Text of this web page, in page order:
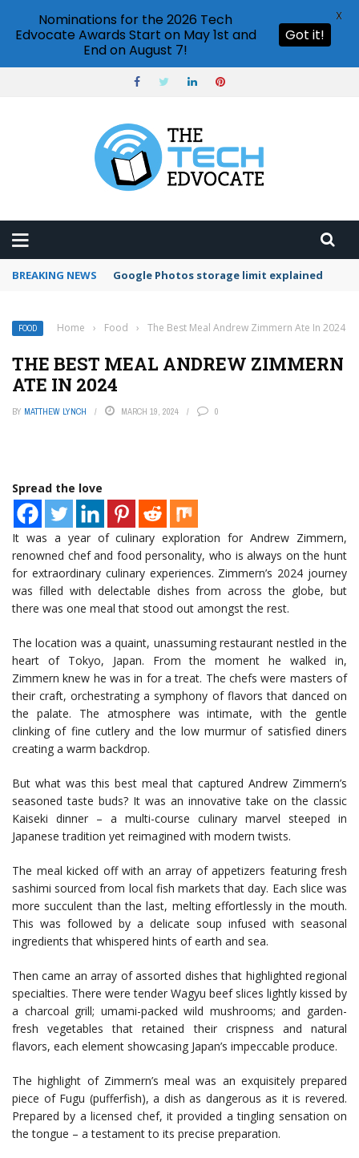
BREAKING NEWS Google Photos storage limit explained
FOOD Home › Food › The Best Meal Andrew Zimmern Ate In 2024
THE BEST MEAL ANDREW ZIMMERN
ATE IN 2024
BY MATTHEW LYNCH MARCH 19, 2024 0
Spread the love
It was a year of culinary exploration for Andrew Zimmern,
renowned chef and food personality, who is always on the hunt
for extraordinary culinary experiences. Zimmern’s 2024 journey
was filled with delectable dishes from across the globe, but
there was one meal that stood out amongst the rest.
The location was a quaint, unassuming restaurant nestled in the
heart of Tokyo, Japan. From the moment he walked in,
Zimmern knew he was in for a treat. The chefs were masters of
their craft, orchestrating a symphony of flavors that danced on
the palate. The atmosphere was intimate, with the gentle
clinking of fine cutlery and the low murmur of satisfied diners
creating a warm backdrop.
But what was this best meal that captured Andrew Zimmern’s
seasoned taste buds? It was an innovative take on the classic
Kaiseki dinner – a multi-course culinary marvel steeped in
Japanese tradition yet reimagined with modern twists.
The meal kicked off with an array of appetizers featuring fresh
sashimi sourced from local fish markets that day. Each slice was
more succulent than the last, melting effortlessly in the mouth.
This was followed by a delicate soup infused with seasonal
ingredients that whispered hints of earth and sea.
Then came an array of assorted dishes that highlighted regional
specialties. There were tender Wagyu beef slices lightly kissed by
a charcoal grill; umami-packed wild mushrooms; and garden-
fresh vegetables that retained their crispness and natural
flavors, each element showcasing Japan’s impeccable produce.
The highlight of Zimmern’s meal was an exquisitely prepared
piece of Fugu (pufferfish), a dish as dangerous as it is revered.
Prepared by a licensed chef, it provided a tingling sensation on
the tongue – a testament to its precise preparation.
Nominations for the 2026 Tech
Edvocate Awards Start on May 1st and
End on August 7!
Got it!
X